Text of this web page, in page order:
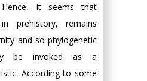
it seems that
prehistory, remains
and so phylogenetic
be invoked as a
According to some